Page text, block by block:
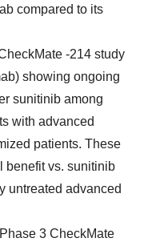
compared to its
-214 study
showing ongoing
sunitinib among
with advanced
patients. These
benefit vs. sunitinib
untreated advanced
3 CheckMate